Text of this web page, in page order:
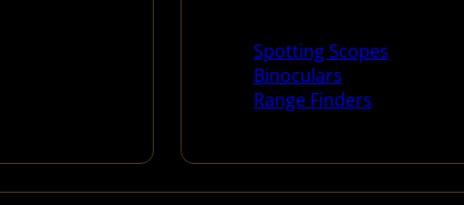
Spotting Scopes
Binoculars
Range Finders